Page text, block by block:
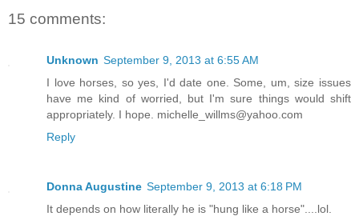
15 comments:
Unknown September 9, 2013 at 6:55 AM
I love horses, so yes, I'd date one. Some, um, size issues
have me kind of worried, but I'm sure things would shift
appropriately. I hope. michelle_willms@yahoo.com
Reply
Donna Augustine September 9, 2013 at 6:18 PM
It depends on how literally he is "hung like a horse"....lol.